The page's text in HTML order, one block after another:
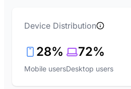
Device Distribution
28%
Mobile users
72%
Desktop users